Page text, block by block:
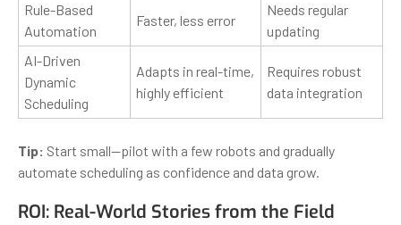
Rule-Based
Automation
Faster, less error
Needs regular
updating
AI-Driven
Dynamic
Scheduling
Adapts in real-time,
highly efficient
Requires robust
data integration
Tip: Start small—pilot with a few robots and gradually
automate scheduling as confidence and data grow.
ROI: Real-World Stories from the Field